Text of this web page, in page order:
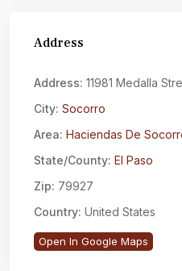
Address
Address: 11981 Medalla
City: Socorro
Area: Haciendas De
State/County: El Paso
Zip: 79927
Country: United States
Open In Google Maps